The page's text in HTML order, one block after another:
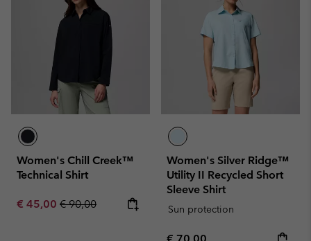
Women's Chill Creek™
Technical Shirt
Sale price:
€ 45,00 Regular price:
€ 90,00
Women's Silver Ridge™
Utility II Recycled Short
Sleeve Shirt
Sun protection
Regular price: